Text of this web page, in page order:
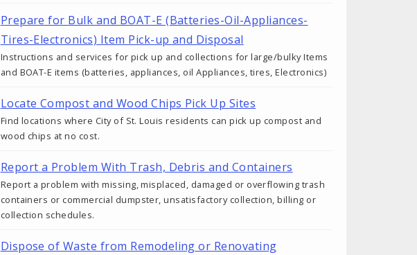
Prepare for Bulk and BOAT-E (Batteries-Oil-Appliances-
Tires-Electronics) Item Pick-up and Disposal
Instructions and services for pick up and collections for large/bulky Items
and BOAT-E items (batteries, appliances, oil Appliances, tires, Electronics)
Locate Compost and Wood Chips Pick Up Sites
Find locations where City of St. Louis residents can pick up compost and
wood chips at no cost.
Report a Problem With Trash, Debris and Containers
Report a problem with missing, misplaced, damaged or overflowing trash
containers or commercial dumpster, unsatisfactory collection, billing or
collection schedules.
Dispose of Waste from Remodeling or Renovating